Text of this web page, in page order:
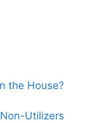
the House?
Utilizers